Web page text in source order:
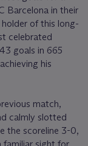
Barcelona in their
of this long-
celebrated
goals in 665
his
match,
calmly slotted
the scoreline 3-0,